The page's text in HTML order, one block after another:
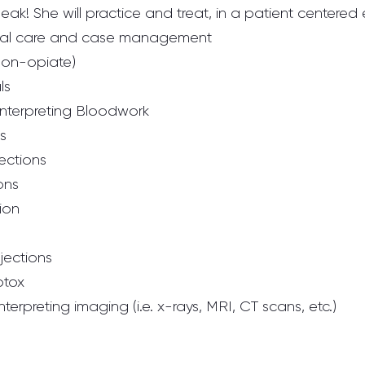
She will practice and treat, in a patient centered
care and case management
opiate)
Bloodwork
imaging (i.e. x-rays, MRI, CT scans, etc.)